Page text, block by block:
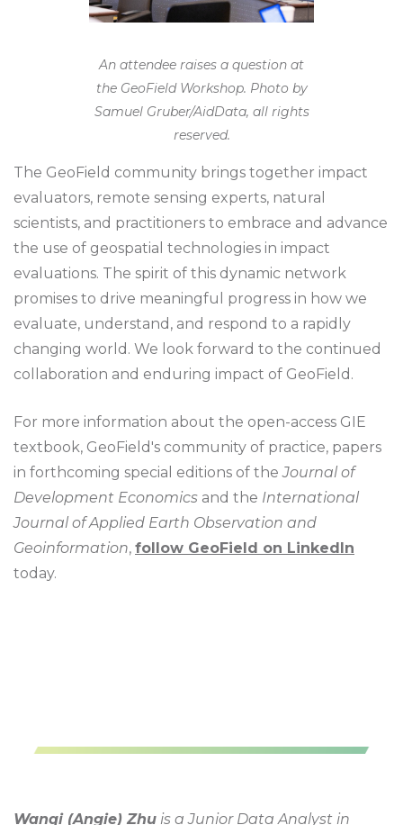
An attendee raises a question at
the GeoField Workshop. Photo by
Samuel Gruber/AidData, all rights
reserved.
The GeoField community brings together impact
evaluators, remote sensing experts, natural
scientists, and practitioners to embrace and advance
the use of geospatial technologies in impact
evaluations. The spirit of this dynamic network
promises to drive meaningful progress in how we
evaluate, understand, and respond to a rapidly
changing world. We look forward to the continued
collaboration and enduring impact of GeoField.
For more information about the open-access GIE
textbook, GeoField's community of practice, papers
in forthcoming special editions of theJournal of
Development Economics and the International
Journal of Applied Earth Observation and
Geoinformation, follow GeoField on LinkedIn
today.
Wanqi (Angie) Zhu is a Junior Data Analyst in